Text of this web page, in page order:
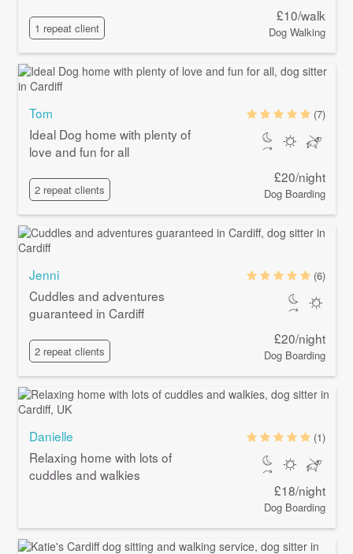
1 repeat client
£10/walk
Dog Walking
Tom
Ideal Dog home with plenty of
love and fun for all
2 repeat clients
(7)
£20/night
Dog Boarding
Jenni
Cuddles and adventures
guaranteed in Cardiff
2 repeat clients
(6)
£20/night
Dog Boarding
Danielle
Relaxing home with lots of
cuddles and walkies
(1)
£18/night
Dog Boarding